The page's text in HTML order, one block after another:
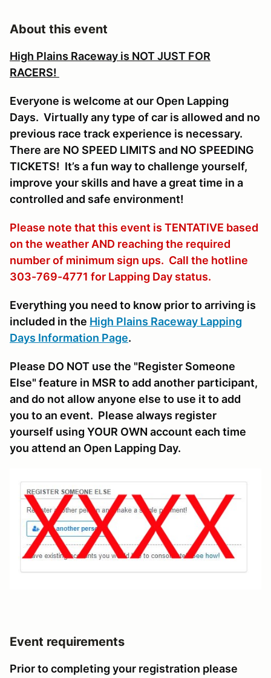
About this event
High Plains Raceway is NOT JUST FOR
RACERS!
Everyone is welcome at our Open Lapping
Days. Virtually any type of car is allowed and no
previous race track experience is necessary.
There are NO SPEED LIMITS and NO SPEEDING
TICKETS! It’s a fun way to challenge yourself,
improve your skills and have a great time in a
controlled and safe environment!
Please note that this event is TENTATIVE based
on the weather AND reaching the required
number of minimum sign ups. Call the hotline
303-769-4771 for Lapping Day status.
Everything you need to know prior to arriving is
included in the High Plains Raceway Lapping
Days Information Page.
Please DO NOT use the "Register Someone
Else" feature in MSR to add another participant,
and do not allow anyone else to use it to add
you to an event. Please always register
yourself using YOUR OWN account each time
you attend an Open Lapping Day.
Event requirements
Prior to completing your registration please